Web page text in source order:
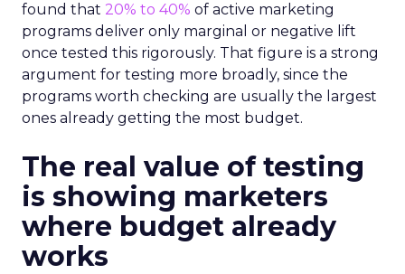
found that 20% to 40% of active marketing
programs deliver only marginal or negative lift
once tested this rigorously. That figure is a strong
argument for testing more broadly, since the
programs worth checking are usually the largest
ones already getting the most budget.
The real value of testing
is showing marketers
where budget already
works